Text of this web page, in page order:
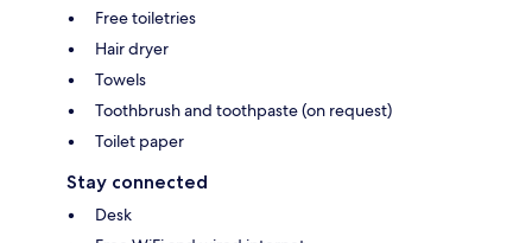
Free toiletries
Hair dryer
Towels
Toothbrush and toothpaste (on request)
Toilet paper
Stay connected
Desk